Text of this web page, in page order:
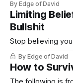
money and you’re like
liner in his parting
By Edge of David
Limiting
Bullshit
Stop believing
By Edge of David
How to